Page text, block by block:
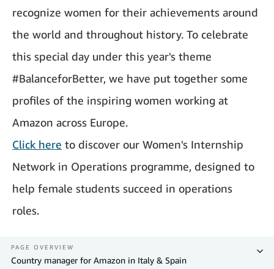
recognize women for their achievements around
the world and throughout history. To celebrate
this special day under this year's theme
#BalanceforBetter, we have put together some
profiles of the inspiring women working at
Amazon across Europe.
Click here to discover our Women's Internship
Network in Operations programme, designed to
help female students succeed in operations
roles.
PAGE OVERVIEW
Country manager for Amazon in Italy & Spain